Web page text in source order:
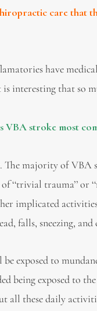
care that
have
interesting that so
VBA stroke most
majority of VBA
trauma’’ or
implicated
falls, sneezing,
exposed to
being exposed to
all these daily